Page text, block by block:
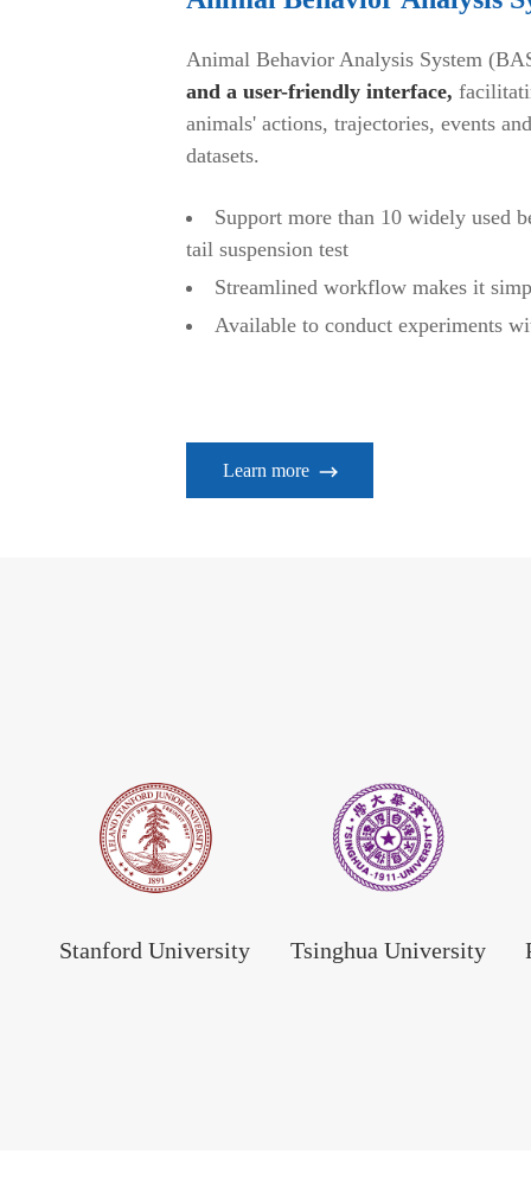
Animal Behavior Analysis System
and a user-friendly interface,
animals' actions, trajectories, events
datasets.
Support more than 10 widely used
tail suspension test
Streamlined workflow makes it
Available to conduct experiments
Learn more
Stanford University Tsinghua University